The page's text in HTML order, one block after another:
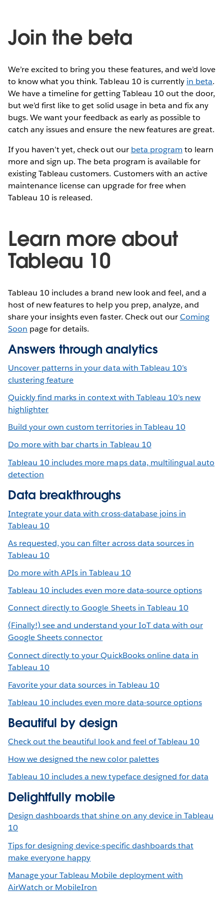
Join the beta
We’re excited to bring you these features, and we’d love
to know what you think. Tableau 10 is currently in beta.
We have a timeline for getting Tableau 10 out the door,
but we’d first like to get solid usage in beta and fix any
bugs. We want your feedback as early as possible to
catch any issues and ensure the new features are great.
If you haven’t yet, check out our beta program to learn
more and sign up. The beta program is available for
existing Tableau customers. Customers with an active
maintenance license can upgrade for free when
Tableau 10 is released.
Learn more about
Tableau 10
Tableau 10 includes a brand new look and feel, and a
host of new features to help you prep, analyze, and
share your insights even faster. Check out ourComing
Soon page for details.
Answers through analytics
Uncover patterns in your data with Tableau 10’s
clustering feature
Quickly find marks in context with Tableau 10's new
highlighter
Build your own custom territories in Tableau 10
Do more with bar charts in Tableau 10
Tableau 10 includes more maps data, multilingual auto
detection
Data breakthroughs
Integrate your data with cross-database joins in
Tableau 10
As requested, you can filter across data sources in
Tableau 10
Do more with APIs in Tableau 10
Tableau 10 includes even more data-source options
Connect directly to Google Sheets in Tableau 10
(Finally!) see and understand your IoT data with our
Google Sheets connector
Connect directly to your QuickBooks online data in
Tableau 10
Favorite your data sources in Tableau 10
Tableau 10 includes even more data-source options
Beautiful by design
Check out the beautiful look and feel of Tableau 10
How we designed the new color palettes
Tableau 10 includes a new typeface designed for data
Delightfully mobile
Design dashboards that shine on any device in Tableau
10
Tips for designing device-specific dashboards that
make everyone happy
Manage your Tableau Mobile deployment with
AirWatch or MobileIron